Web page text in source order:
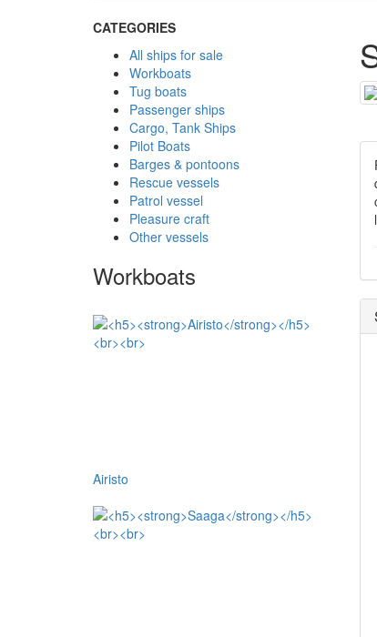
CATEGORIES
All ships for sale
Workboats
Tug boats
Passenger ships
Cargo, Tank Ships
Pilot Boats
Barges & pontoons
Rescue vessels
Patrol vessel
Pleasure craft
Other vessels
Workboats
Airisto